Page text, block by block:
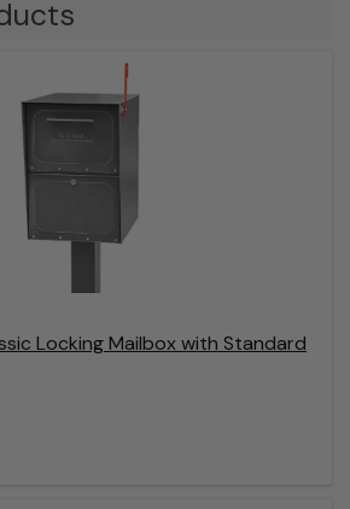
Locking Mailbox with Standard